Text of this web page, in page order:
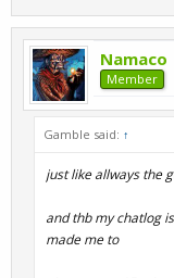
Namaco
Member
Gamble said: ↑
just like allways the
and thb my chatlog
made me to